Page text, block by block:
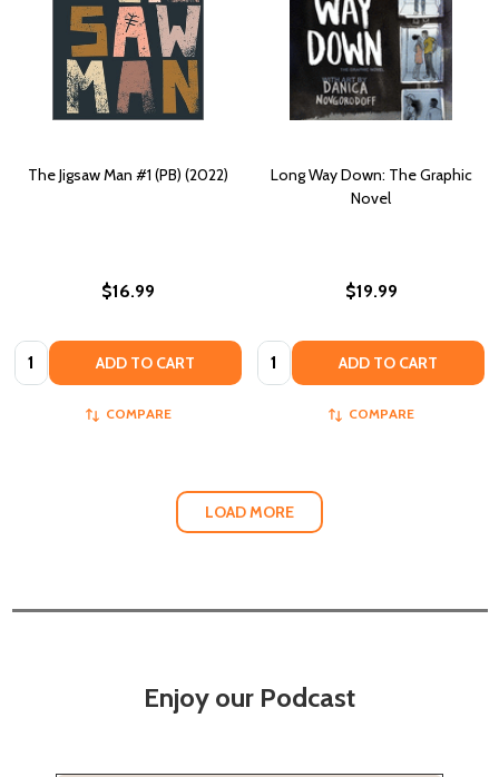
The Jigsaw Man #1 (PB) (2022)
$16.99
Quantity: ADD TO CART
COMPARE
Long Way Down: The Graphic
Novel
$19.99
Quantity: ADD TO CART
COMPARE
LOAD MORE
Enjoy our Podcast